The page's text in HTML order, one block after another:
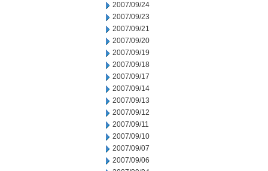
2007/09/24
2007/09/23
2007/09/21
2007/09/20
2007/09/19
2007/09/18
2007/09/17
2007/09/14
2007/09/13
2007/09/12
2007/09/11
2007/09/10
2007/09/07
2007/09/06